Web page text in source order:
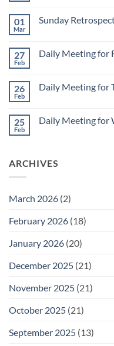
Daily
March
2
01
Mar
Sunday
Sunday
1
27
Feb
Daily Meeting for
Daily
February
27
26
Feb
Daily Meeting for
Daily
26
25
Feb
Daily Meeting for
Meeting
ARCHIVES
March 2026 (2)
February 2026 (18)
January 2026 (20)
December 2025 (21)
November 2025 (21)
October 2025 (21)
September 2025 (13)